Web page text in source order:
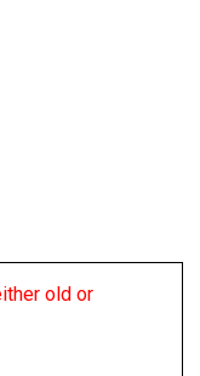
old or